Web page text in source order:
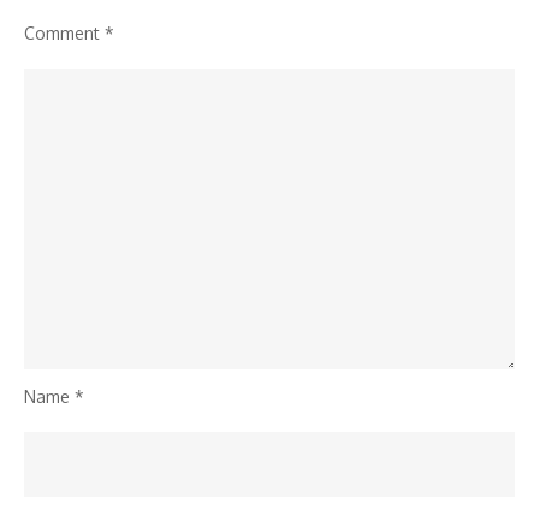
Comment *
Name *